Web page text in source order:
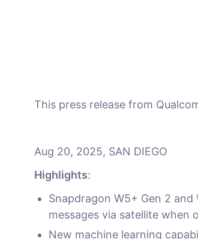
This press release from
Aug 20, 2025, SAN DIEGO
Highlights:
Snapdragon W5+ Gen 2
messages via satellite when
New machine learning